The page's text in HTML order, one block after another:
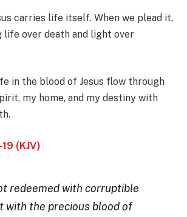
carries life itself. When we plead it,
life over death and light over
in the blood of Jesus flow through
my home, and my destiny with
(KJV)
redeemed with corruptible
with the precious blood of